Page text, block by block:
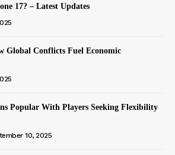
17? – Latest Updates
Global Conflicts Fuel Economic
Popular With Players Seeking Flexibility
10, 2025